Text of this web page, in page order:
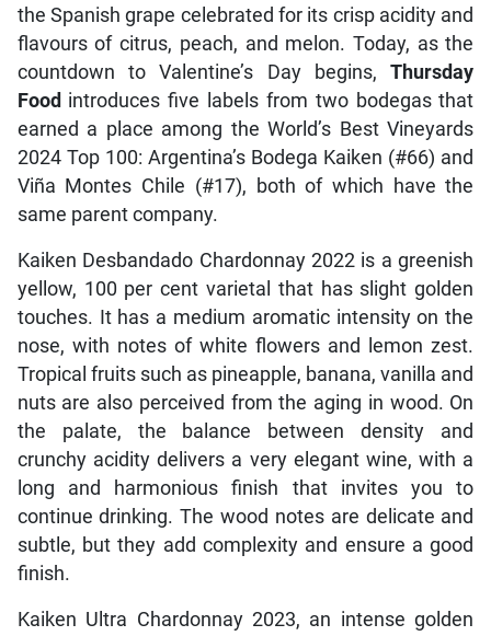
the Spanish grape celebrated for its crisp acidity and
flavours of citrus, peach, and melon. Today, as the
countdown to Valentine’s Day begins,Thursday
Food introduces five labels from two bodegas that
earned a place among the World’s Best Vineyards
2024 Top 100: Argentina’s Bodega Kaiken (#66) and
Viña Montes Chile (#17), both of which have the
same parent company.
Kaiken Desbandado Chardonnay 2022 is a greenish
yellow, 100 per cent varietal that has slight golden
touches. It has a medium aromatic intensity on the
nose, with notes of white flowers and lemon zest.
Tropical fruits such as pineapple, banana, vanilla and
nuts are also perceived from the aging in wood. On
the palate, the balance between density and
crunchy acidity delivers a very elegant wine, with a
long and harmonious finish that invites you to
continue drinking. The wood notes are delicate and
subtle, but they add complexity and ensure a good
finish.
Kaiken Ultra Chardonnay 2023, an intense golden